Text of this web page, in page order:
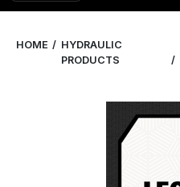
HOME
HYDRAULIC
PRODUCTS